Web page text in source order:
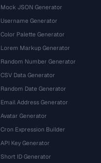
Mock JSON Generator
Username Generator
Color Palette Generator
Lorem Markup Generator
Random Number Generator
CSV Data Generator
Random Date Generator
Email Address Generator
Avatar Generator
Cron Expression Builder
API Key Generator
Short ID Generator